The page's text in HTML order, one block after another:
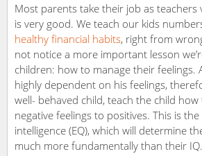
Most parents take their job as teachers
is very good. We teach our kids
healthy financial habits, right from
not notice a more important lesson
children: how to manage their feelings.
highly dependent on his feelings,
well- behaved child, teach the child
negative feelings to positives. This is
intelligence (EQ), which will determine
much more fundamentally than their IQ.